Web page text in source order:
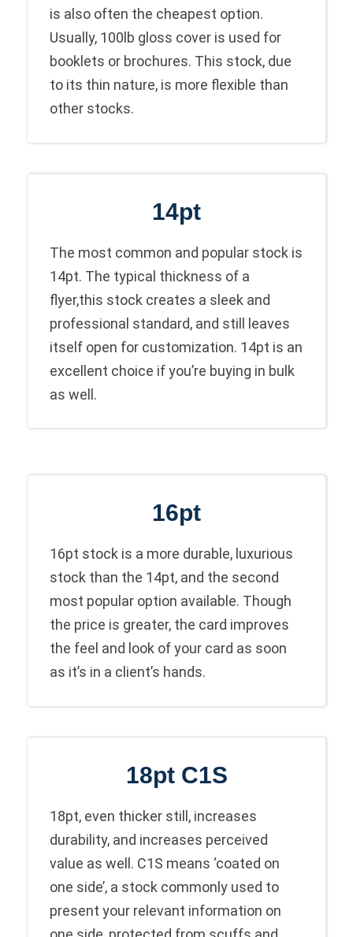
is also often the cheapest option.
Usually, 100lb gloss cover is used for
booklets or brochures. This stock, due
to its thin nature, is more flexible than
other stocks.
14pt
The most common and popular stock is
14pt. The typical thickness of a
flyer,this stock creates a sleek and
professional standard, and still leaves
itself open for customization. 14pt is an
excellent choice if you’re buying in bulk
as well.
16pt
16pt stock is a more durable, luxurious
stock than the 14pt, and the second
most popular option available. Though
the price is greater, the card improves
the feel and look of your card as soon
as it’s in a client’s hands.
18pt C1S
18pt, even thicker still, increases
durability, and increases perceived
value as well. C1S means ‘coated on
one side’, a stock commonly used to
present your relevant information on